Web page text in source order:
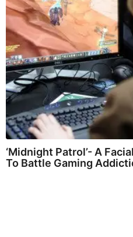
‘Midnight Patrol’- A
To Battle Gaming